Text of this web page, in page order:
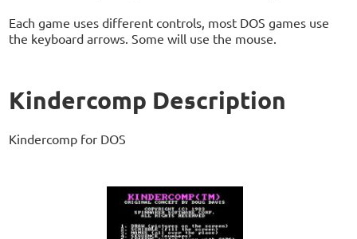
Each game uses different controls, most DOS games use
the keyboard arrows. Some will use the mouse.
Kindercomp Description
Kindercomp for DOS